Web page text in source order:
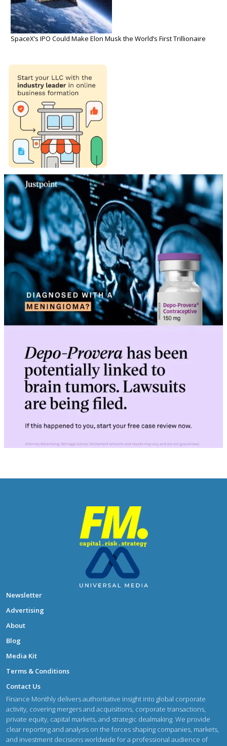
SpaceX’s IPO Could Make Elon Musk the World’s First Trillionaire
Newsletter
Advertising
About
Blog
Media Kit
Terms & Conditions
Contact Us
Finance Monthly delivers authoritative insight into global corporate
activity, covering mergers and acquisitions, corporate transactions,
private equity, capital markets, and strategic dealmaking. We provide
clear reporting and analysis on the forces shaping companies, markets,
and investment decisions worldwide for a professional audience of